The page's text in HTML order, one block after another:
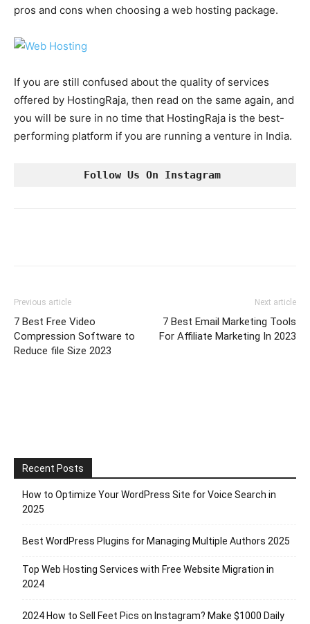
pros and cons when choosing a web hosting package.
If you are still confused about the quality of services
offered by HostingRaja, then read on the same again, and
you will be sure in no time that HostingRaja is the best-
performing platform if you are running a venture in India.
Follow Us On Instagram
Previous article
7 Best Free Video
Compression Software to
Reduce file Size 2023
Next article
7 Best Email Marketing Tools
For Affiliate Marketing In 2023
Recent Posts
How to Optimize Your WordPress Site for Voice Search in
2025
Best WordPress Plugins for Managing Multiple Authors 2025
Top Web Hosting Services with Free Website Migration in
2024
2024 How to Sell Feet Pics on Instagram? Make $1000 Daily